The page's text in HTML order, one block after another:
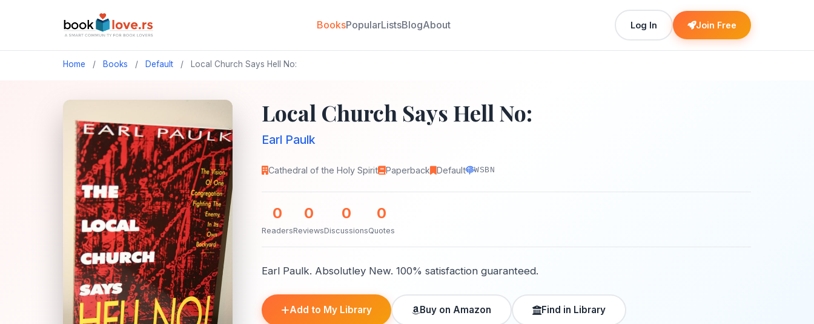
BooksPopularListsBlogAbout Log In Join Free
Home / Books / Default / Local Church Says Hell No:
Local Church Says Hell No:
Earl Paulk
Cathedral of the Holy Spirit Paperback Default WSBN
0
Readers
0
Reviews
0
Discussions
0
Quotes
Earl Paulk. Absolutley New. 100% satisfaction guaranteed.
Add to My Library Buy on Amazon Find in Library